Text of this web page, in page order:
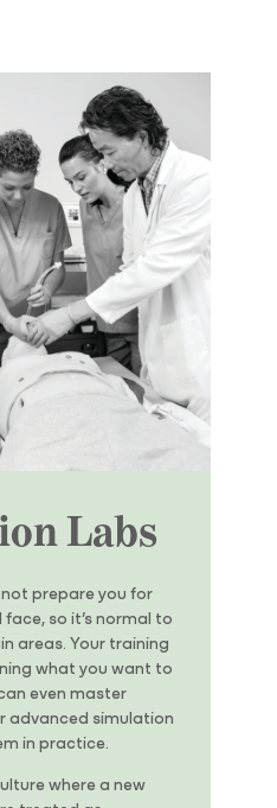
Labs
prepare you for
so it’s normal to
areas. Your training
what you want to
even master
advanced simulation
in practice.
where a new